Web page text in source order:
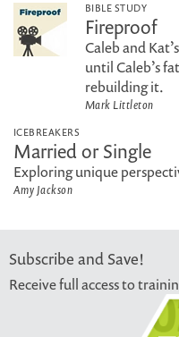
BIBLE STUDY
Fireproof
Caleb and
until Caleb’s
rebuilding it.
Mark Littleton
ICEBREAKERS
Married or Single
Exploring unique
Amy Jackson
Subscribe and Save!
Receive full access to